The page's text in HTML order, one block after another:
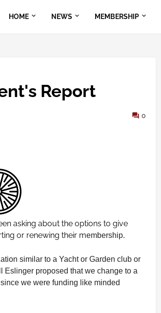
HOME NEWS MEMBERSHIP
Report
0
asking about the options to give
or renewing their membership.
similar to a Yacht or Garden club or
proposed that we change to a
we were funding like minded